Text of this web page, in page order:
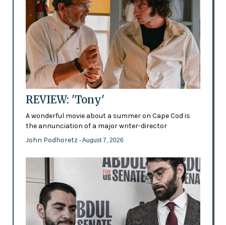
REVIEW: 'Tony'
A wonderful movie about a summer on Cape Cod is
the annunciation of a major writer-director
John Podhoretz - August 7, 2026